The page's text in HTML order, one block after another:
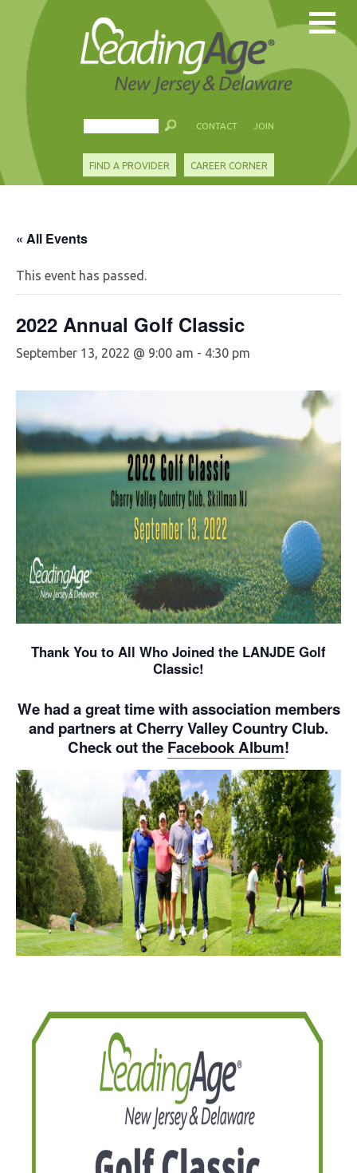
CONTACT JOIN
FIND A PROVIDER CAREER CORNER
« All Events
This event has passed.
2022 Annual Golf Classic
September 13, 2022 @ 9:00 am - 4:30 pm
Thank You to All Who Joined the LANJDE Golf
Classic!
We had a great time with association members
and partners at Cherry Valley Country Club.
Check out the Facebook Album!